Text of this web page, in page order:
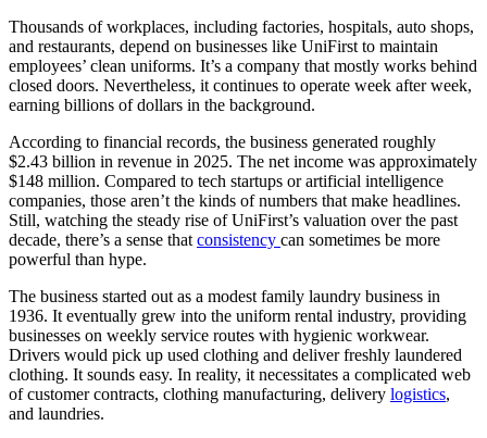
Thousands of workplaces, including factories, hospitals, auto shops,
and restaurants, depend on businesses like UniFirst to maintain
employees’ clean uniforms. It’s a company that mostly works behind
closed doors. Nevertheless, it continues to operate week after week,
earning billions of dollars in the background.
According to financial records, the business generated roughly
$2.43 billion in revenue in 2025. The net income was approximately
$148 million. Compared to tech startups or artificial intelligence
companies, those aren’t the kinds of numbers that make headlines.
Still, watching the steady rise of UniFirst’s valuation over the past
decade, there’s a sense that consistency can sometimes be more
powerful than hype.
The business started out as a modest family laundry business in
1936. It eventually grew into the uniform rental industry, providing
businesses on weekly service routes with hygienic workwear.
Drivers would pick up used clothing and deliver freshly laundered
clothing. It sounds easy. In reality, it necessitates a complicated web
of customer contracts, clothing manufacturing, delivery logistics,
and laundries.